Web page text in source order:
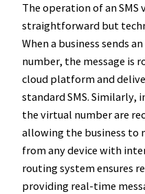
The operation of an
straightforward but
When a business sends
number, the message is
cloud platform and
standard SMS. Similarly,
the virtual number are
allowing the business to
from any device with
routing system ensures
providing real-time